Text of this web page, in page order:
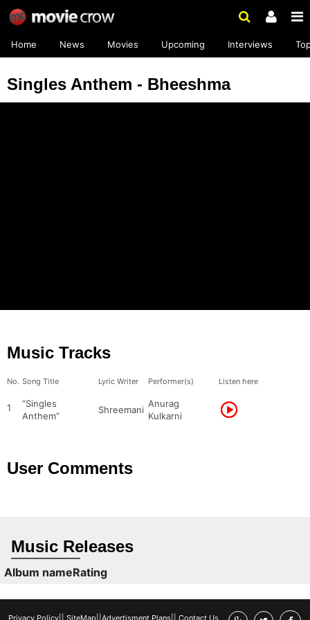
Home News Movies Upcoming Interviews
Singles Anthem - Bheeshma
Music Tracks
No. Song Title Lyric Writer Performer(s) Listen here
1
“Singles
Anthem”
Shreemani
Anurag
Kulkarni
User Comments
Music Releases
Album nameRating
Privacy Policy|| SiteMap Advertisment Plans|| Contact Us